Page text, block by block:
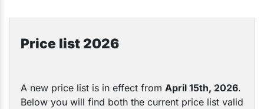
Price list 2026
A new price list is in effect from April 15th, 2026.
Below you will find both the current price list valid